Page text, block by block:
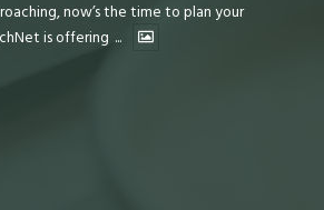
now’s the time to plan your
is offering ...